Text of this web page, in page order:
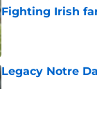
Fighting Irish
Published by on Invalid
Legacy Notre
Published by on Invalid